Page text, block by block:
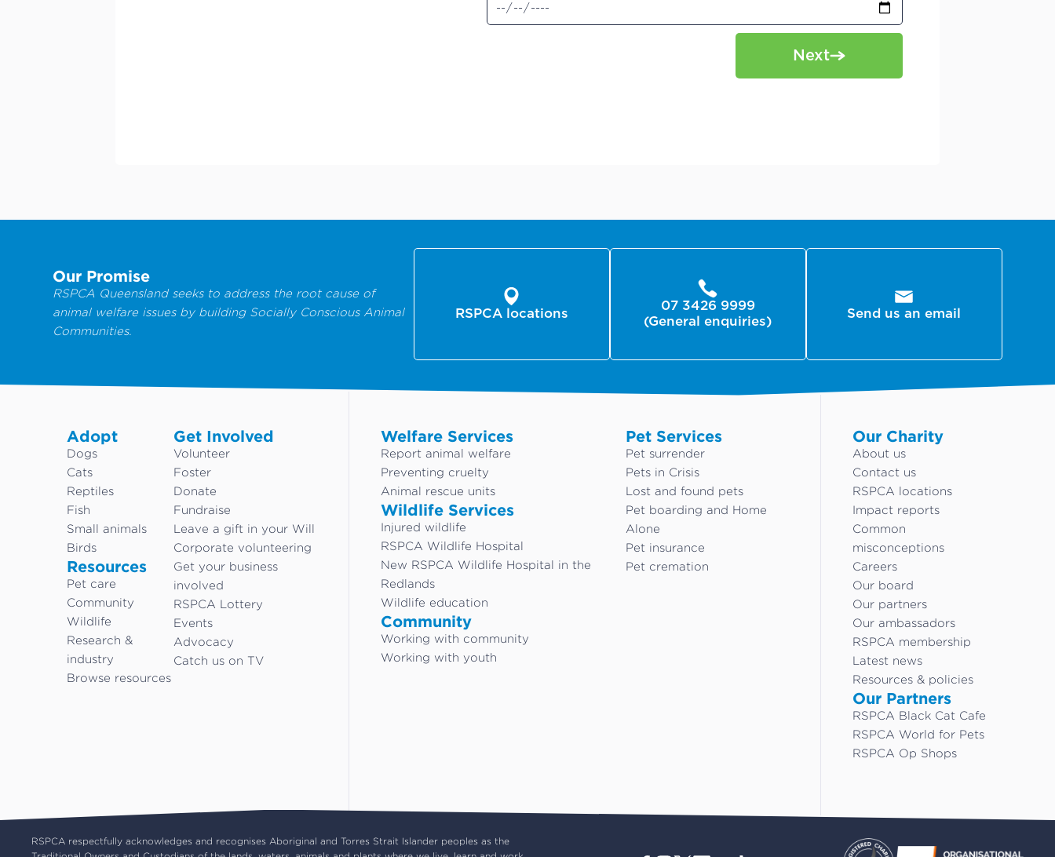
Next
Our Promise
RSPCA Queensland seeks to address the root cause of
animal welfare issues by building Socially Conscious Animal
Communities.
RSPCA locations
07 3426 9999
(General enquiries)
Send us an email
Adopt
Dogs
Cats
Reptiles
Fish
Small animals
Birds
Resources
Pet care
Community
Wildlife
Research &
industry
Browse resources
Get Involved
Volunteer
Foster
Donate
Fundraise
Leave a gift in your Will
Corporate volunteering
Get your business
involved
RSPCA Lottery
Events
Advocacy
Catch us on TV
Welfare Services
Report animal welfare
Preventing cruelty
Animal rescue units
Wildlife Services
Injured wildlife
RSPCA Wildlife Hospital
New RSPCA Wildlife Hospital in the
Redlands
Wildlife education
Community
Working with community
Working with youth
Pet Services
Pet surrender
Pets in Crisis
Lost and found pets
Pet boarding and Home
Alone
Pet insurance
Pet cremation
Our Charity
About us
Contact us
RSPCA locations
Impact reports
Common
misconceptions
Careers
Our board
Our partners
Our ambassadors
RSPCA membership
Latest news
Resources & policies
Our Partners
RSPCA Black Cat Cafe
RSPCA World for Pets
RSPCA Op Shops
RSPCA respectfully acknowledges and recognises Aboriginal and Torres Strait Islander peoples as the